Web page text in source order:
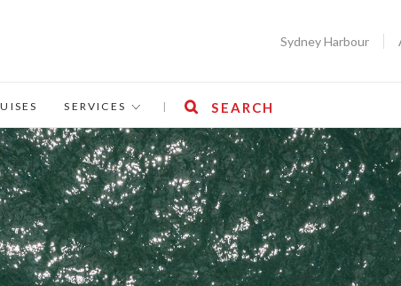
Sydney Harbour
SERVICES | SEARCH